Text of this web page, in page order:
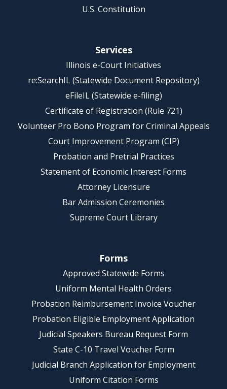
U.S. Constitution
Services
Illinois e-Court Initiatives
re:SearchIL (Statewide Document Repository)
eFileIL (Statewide e-filing)
Certificate of Registration (Rule 721)
Volunteer Pro Bono Program for Criminal Appeals
Court Improvement Program (CIP)
Probation and Pretrial Practices
Statement of Economic Interest Forms
Attorney Licensure
Bar Admission Ceremonies
Supreme Court Library
Forms
Approved Statewide Forms
Uniform Mental Health Orders
Probation Reimbursement Invoice Voucher
Probation Eligible Employment Application
Judicial Speakers Bureau Request Form
State C-10 Travel Voucher Form
Judicial Branch Application for Employment
Uniform Citation Forms